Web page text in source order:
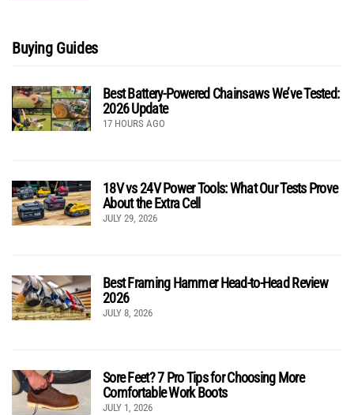
Buying Guides
Best Battery-Powered Chainsaws We’ve Tested:
2026 Update
17 HOURS AGO
18V vs 24V Power Tools: What Our Tests Prove
About the Extra Cell
JULY 29, 2026
Best Framing Hammer Head-to-Head Review
2026
JULY 8, 2026
Sore Feet? 7 Pro Tips for Choosing More
Comfortable Work Boots
JULY 1, 2026